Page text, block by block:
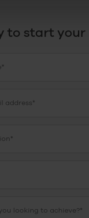
to start